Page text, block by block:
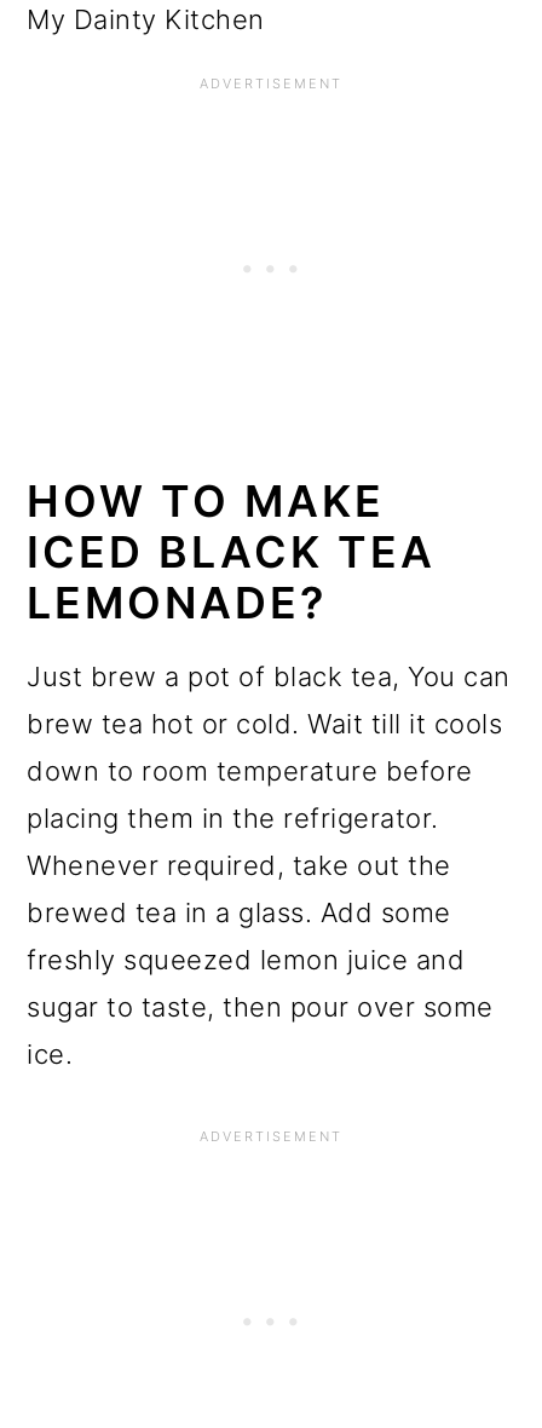
My Dainty Kitchen
HOW TO MAKE
ICED BLACK TEA
LEMONADE?
Just brew a pot of black tea, You can
brew tea hot or cold. Wait till it cools
down to room temperature before
placing them in the refrigerator.
Whenever required, take out the
brewed tea in a glass. Add some
freshly squeezed lemon juice and
sugar to taste, then pour over some
ice.